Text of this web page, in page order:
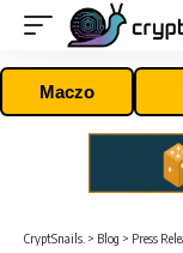
Maczo
CryptSnails. > Blog > Press